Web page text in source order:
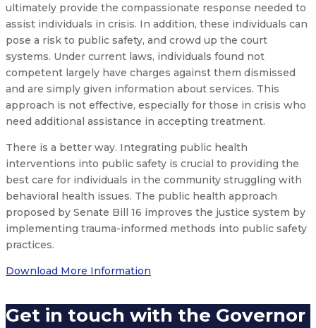
ultimately provide the compassionate response needed to
assist individuals in crisis. In addition, these individuals can
pose a risk to public safety, and crowd up the court
systems. Under current laws, individuals found not
competent largely have charges against them dismissed
and are simply given information about services. This
approach is not effective, especially for those in crisis who
need additional assistance in accepting treatment.
There is a better way. Integrating public health
interventions into public safety is crucial to providing the
best care for individuals in the community struggling with
behavioral health issues. The public health approach
proposed by Senate Bill 16 improves the justice system by
implementing trauma-informed methods into public safety
practices.
Download More Information
Get in touch with the Governor